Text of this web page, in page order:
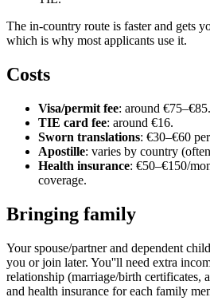
The in-country route is faster and gets
which is why most applicants use it.
Costs
Visa/permit fee: around €75–€85.
TIE card fee: around €16.
Sworn translations: €30–€60
Apostille: varies by country
Health insurance: €50–€150/
coverage.
Bringing family
Your spouse/partner and dependent
you or join later. You''ll need extra
relationship (marriage/birth certificates,
and health insurance for each family